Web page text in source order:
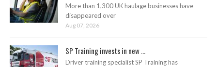
More than 1,300 UK haulage businesses have
disappeared over
Aug 07, 2026
SP Training invests in new ...
Driver training specialist SP Training has